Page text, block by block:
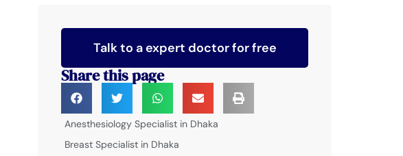
Talk to a expert doctor for free
Share this page
Anesthesiology Specialist in Dhaka
Breast Specialist in Dhaka